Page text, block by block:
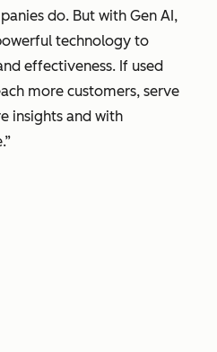
do. But with Gen AI,
technology to
effectiveness. If used
more customers, serve
insights and with